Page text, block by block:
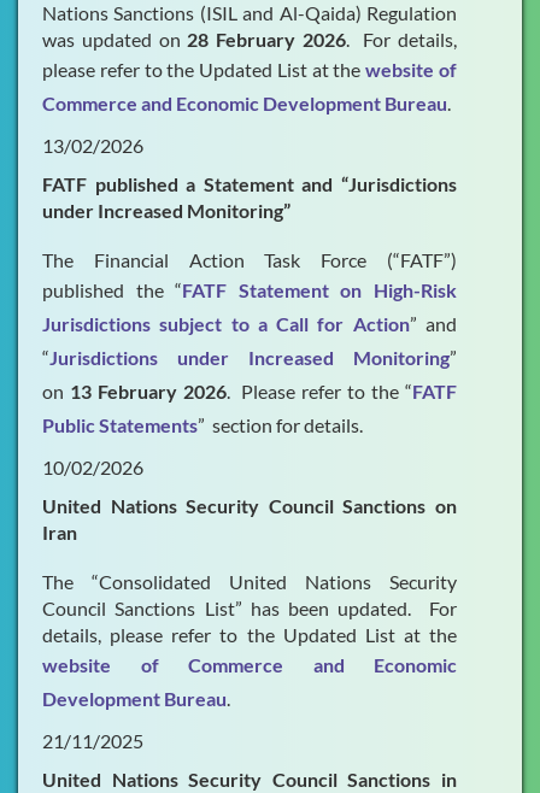
Nations Sanctions (ISIL and Al-Qaida) Regulation
was updated on 28 February 2026. For details,
please refer to the Updated List at thewebsite of
Commerce and Economic Development Bureau.
13/02/2026
FATF published a Statement and “Jurisdictions
under Increased Monitoring”
The Financial Action Task Force (“FATF”)
published the “FATF Statement on High-Risk
Jurisdictions subject to a Call for Action” and
“Jurisdictions under Increased Monitoring”
on 13 February 2026. Please refer to the “FATF
Public Statements” section for details.
10/02/2026
United Nations Security Council Sanctions on
Iran
The “Consolidated United Nations Security
Council Sanctions List” has been updated. For
details, please refer to the Updated List at the
website of Commerce and Economic
Development Bureau.
21/11/2025
United Nations Security Council Sanctions in